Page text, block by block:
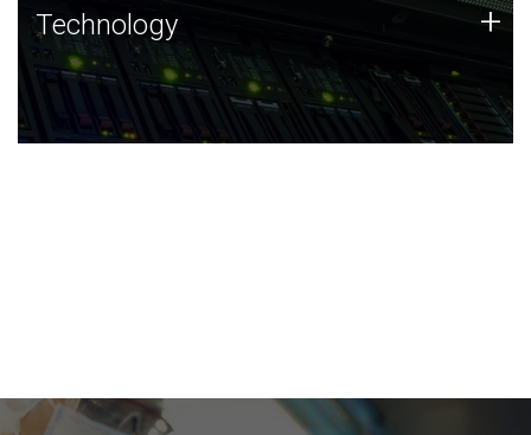
Technology
JCVI was built on a foundation of technology strengths
and this tradition continues today.
Technology +